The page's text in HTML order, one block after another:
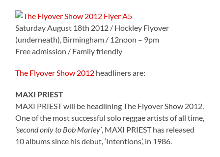
Saturday August 18th 2012 / Hockley Flyover
(underneath), Birmingham / 12noon – 9pm
Free admission / Family friendly
The Flyover Show 2012 headliners are:
MAXI PRIEST
MAXI PRIEST will be headlining The Flyover Show 2012.
One of the most successful solo reggae artists of all time,
‘second only to Bob Marley’, MAXI PRIEST has released
10 albums since his debut, ‘Intentions’, in 1986.